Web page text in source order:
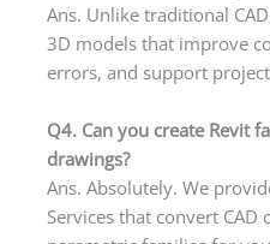
Ans. Unlike traditional
3D models that improve
errors, and support
Q4. Can you create Revit
drawings?
Ans. Absolutely. We
Services that convert